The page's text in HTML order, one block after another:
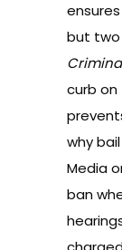
but two
curb
why
Media
ban